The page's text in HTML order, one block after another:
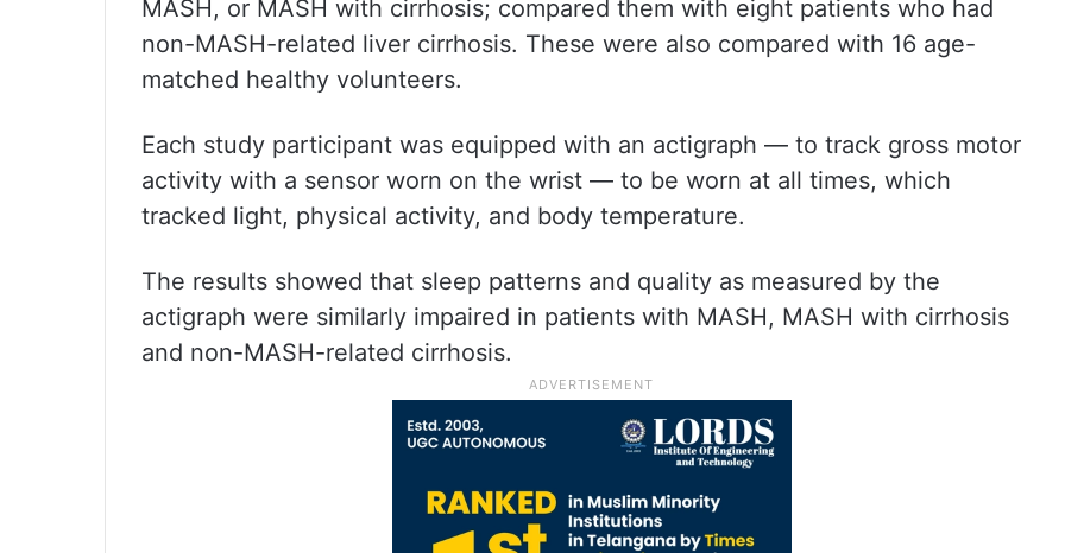
MASH, or MASH with cirrhosis; compared them with eight patients who had
non-MASH-related liver cirrhosis. These were also compared with 16 age-
matched healthy volunteers.
Each study participant was equipped with an actigraph — to track gross motor
activity with a sensor worn on the wrist — to be worn at all times, which
tracked light, physical activity, and body temperature.
The results showed that sleep patterns and quality as measured by the
actigraph were similarly impaired in patients with MASH, MASH with cirrhosis
and non-MASH-related cirrhosis.